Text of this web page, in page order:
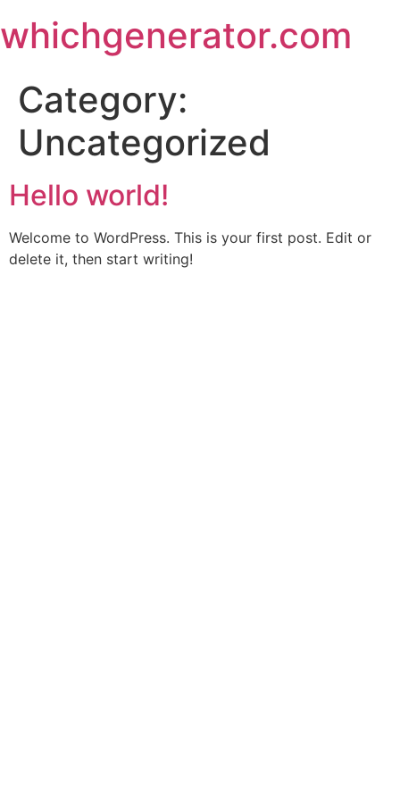
to
content
whichgenerator.com
Category:
Uncategorized
Hello world!
Welcome to WordPress. This is your first post. Edit or
delete it, then start writing!